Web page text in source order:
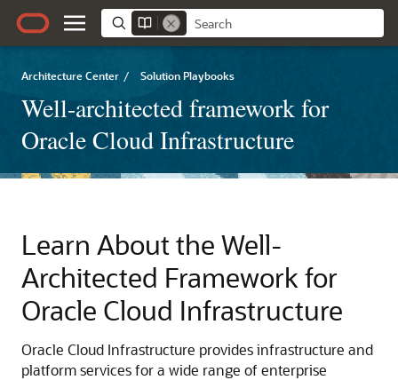
Architecture Center / Solution Playbooks
Well-architected framework for
Oracle Cloud Infrastructure
Learn About the Well-
Architected Framework for
Oracle Cloud Infrastructure
Oracle Cloud Infrastructure provides infrastructure and
platform services for a wide range of enterprise